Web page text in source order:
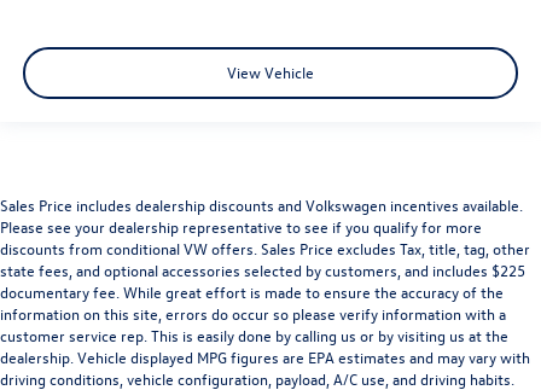
View Vehicle
Sales Price includes dealership discounts and Volkswagen incentives available.
Please see your dealership representative to see if you qualify for more
discounts from conditional VW offers. Sales Price excludes Tax, title, tag, other
state fees, and optional accessories selected by customers, and includes $225
documentary fee. While great effort is made to ensure the accuracy of the
information on this site, errors do occur so please verify information with a
customer service rep. This is easily done by calling us or by visiting us at the
dealership. Vehicle displayed MPG figures are EPA estimates and may vary with
driving conditions, vehicle configuration, payload, A/C use, and driving habits.